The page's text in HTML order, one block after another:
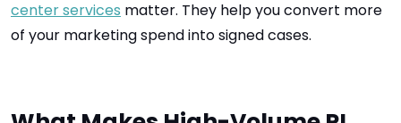
center services matter. They help you convert more
of your marketing spend into signed cases.